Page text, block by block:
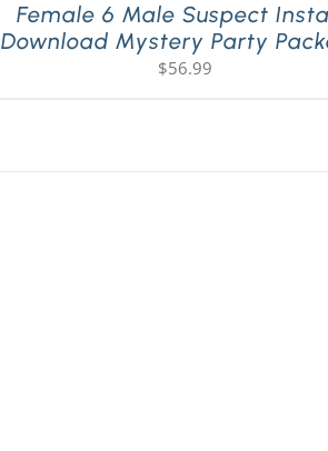
Female 6 Male Suspect
Download Mystery Party
$56.99